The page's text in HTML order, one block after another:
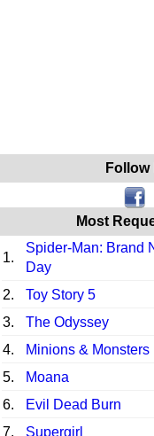
Follow
Most
1.
Spider-Man: Brand
Day
2. Toy Story 5
3.
The Odyssey
4.
Minions & Monsters
5.
Moana
6.
Evil Dead Burn
7.
Supergirl